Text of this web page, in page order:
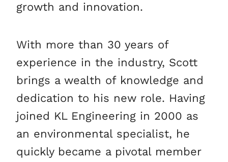
growth and innovation.
With more than 30 years of
experience in the industry, Scott
brings a wealth of knowledge and
dedication to his new role. Having
joined KL Engineering in 2000 as
an environmental specialist, he
quickly became a pivotal member